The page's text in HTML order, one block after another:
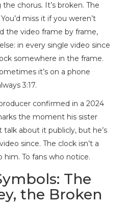
chorus. It’s broken. The
miss it if you weren’t
the video frame by frame,
in every single video since
somewhere in the frame.
it’s on a phone
3:17.
confirmed in a 2024
the moment his sister
talk about it publicly, but he’s
since. The clock isn’t a
him. To fans who notice.
The
the Broken